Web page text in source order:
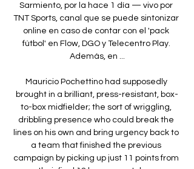
Sarmiento, por la hace 1 día — vivo por
TNT Sports, canal que se puede sintonizar
online en caso de contar con el 'pack
fútbol' en Flow, DGO y Telecentro Play.
Además, en ...
Mauricio Pochettino had supposedly
brought in a brilliant, press-resistant, box-
to-box midfielder; the sort of wriggling,
dribbling presence who could break the
lines on his own and bring urgency back to
a team that finished the previous
campaign by picking up just 11 points from